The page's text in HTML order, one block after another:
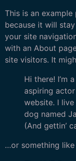
This is an
because it will
your site
with an About
site visitors. It
Hi there! I’m
aspiring
website. I
dog named
(And gettin’
…or something like